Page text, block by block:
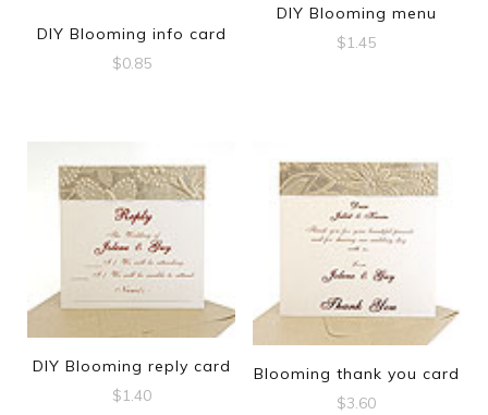
DIY Blooming info card
$0.85
DIY Blooming menu
$1.45
DIY Blooming reply card
$1.40
Blooming thank you card
$3.60